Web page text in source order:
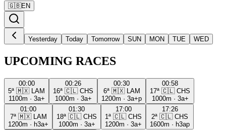
🇬🇧EN
Yesterday Today Tomorrow SUN MON TUE WED
UPCOMING RACES
00:00
5ª 🇲🇽
LAM
1100m · 3a+
00:26
16ª 🇨🇱 CHS
1000m · 3a+
00:30
6ª 🇲🇽
LAM
1200m · 3a+p
00:58
17ª 🇨🇱 CHS
1000m · 3a+
01:00
7ª 🇲🇽
LAM
1200m · h3a+
01:30
18ª 🇨🇱 CHS
1000m · 3a+
17:00
1ª 🇨🇱 CHS
1200m · 3a+
17:26
2ª 🇨🇱 CHS
1600m · h3ap